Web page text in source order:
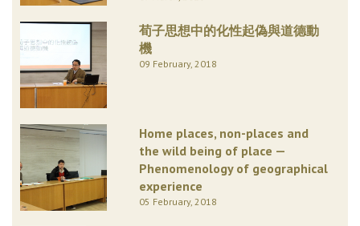
荀子思想中的化性起偽與道德動
機
09 February, 2018
Home places, non-places and
the wild being of place —
Phenomenology of geographical
experience
05 February, 2018